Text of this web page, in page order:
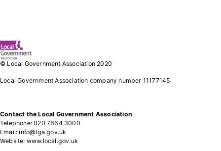
© Local Government Association 2020
Local Government Association company number 11177145
Contact the Local Government Association
Telephone: 020 7664 3000
Email: info@lga.gov.uk
Website: www.local.gov.uk